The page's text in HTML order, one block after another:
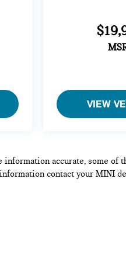
VIEW
accurate, some of
contact your MINI